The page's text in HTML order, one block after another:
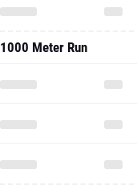
1000 Meter Run